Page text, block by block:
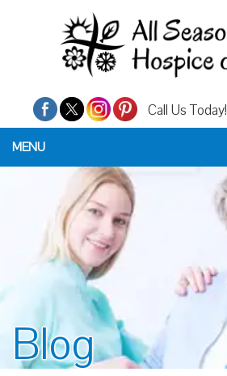
Call Us Today!
MENU
Blog